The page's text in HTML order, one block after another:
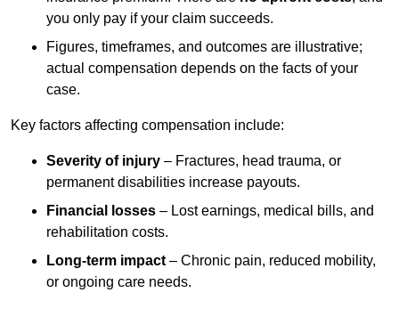
you only pay if your claim succeeds.
Figures, timeframes, and outcomes are illustrative;
actual compensation depends on the facts of your
case.
Key factors affecting compensation include:
Severity of injury – Fractures, head trauma, or
permanent disabilities increase payouts.
Financial losses – Lost earnings, medical bills, and
rehabilitation costs.
Long-term impact – Chronic pain, reduced mobility,
or ongoing care needs.